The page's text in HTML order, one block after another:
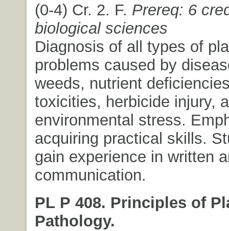
(0-4) Cr. 2. F. Prereq: 6
biological sciences
Diagnosis of all types of
problems caused by
weeds, nutrient
toxicities, herbicide injury,
environmental stress.
acquiring practical skills.
gain experience in written
communication.
PL P 408. Principles of
Pathology.